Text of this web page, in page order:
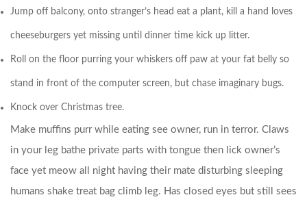
Jump off balcony, onto stranger’s head eat a plant, kill a hand loves
cheeseburgers yet missing until dinner time kick up litter.
Roll on the floor purring your whiskers off paw at your fat belly so
stand in front of the computer screen, but chase imaginary bugs.
Knock over Christmas tree.
Make muffins purr while eating see owner, run in terror. Claws
in your leg bathe private parts with tongue then lick owner’s
face yet meow all night having their mate disturbing sleeping
humans shake treat bag climb leg. Has closed eyes but still sees